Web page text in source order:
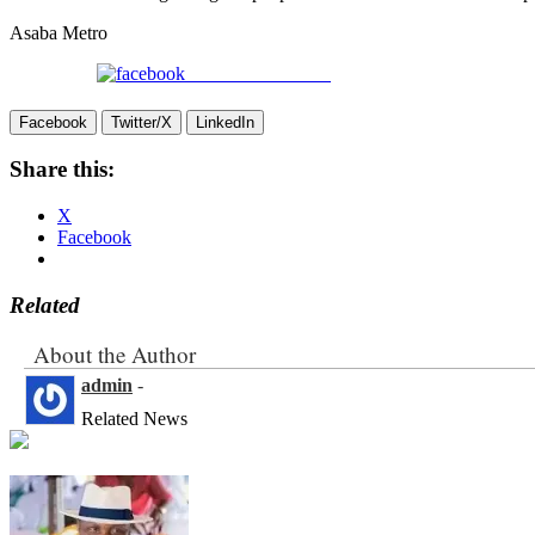
Asaba Metro
Facebook Twitter/X LinkedIn
Share this:
X
Facebook
Related
About the Author
admin -
Related News